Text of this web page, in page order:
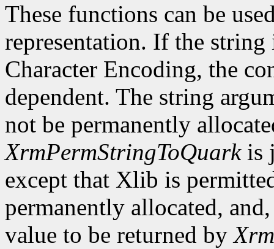
These functions can be
representation. If the
Character Encoding, the
dependent. The string
not be permanently
XrmPermStringToQuarkis
except that Xlib is
permanently allocated,
value to be returned by